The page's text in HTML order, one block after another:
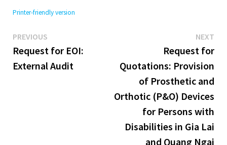
Printer-friendly version
Post
navigation
PREVIOUSPrevious
post:
Request for EOI:
External Audit
NEXT
Request for
Quotations: Provision
of Prosthetic and
Orthotic (P&O) Devices
for Persons with
Disabilities in Gia Lai
and Quang Ngai